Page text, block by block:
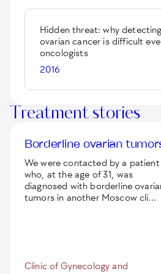
Hidden threat: why detecting
ovarian cancer is difficult
oncologists
2016
Treatment stories
Borderline ovarian
We were contacted by a patient
who, at the age of 31, was
diagnosed with borderline
tumors in another Moscow cli...
Clinic of Gynecology and